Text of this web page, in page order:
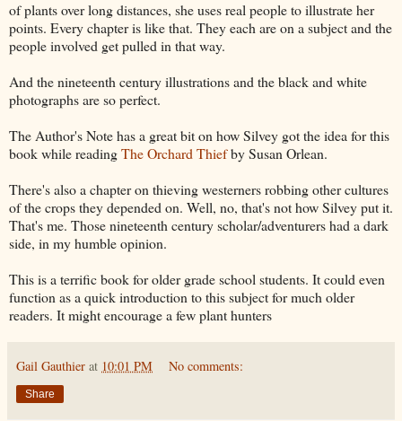
of plants over long distances, she uses real people to illustrate her
points. Every chapter is like that. They each are on a subject and the
people involved get pulled in that way.
And the nineteenth century illustrations and the black and white
photographs are so perfect.
The Author's Note has a great bit on how Silvey got the idea for this
book while readingThe Orchard Thiefby Susan Orlean.
There's also a chapter on thieving westerners robbing other cultures
of the crops they depended on. Well, no, that's not how Silvey put it.
That's me. Those nineteenth century scholar/adventurers had a dark
side, in my humble opinion.
This is a terrific book for older grade school students. It could even
function as a quick introduction to this subject for much older
readers. It might encourage a few plant hunters
Gail Gauthier at 10:01 PM No comments:
Share